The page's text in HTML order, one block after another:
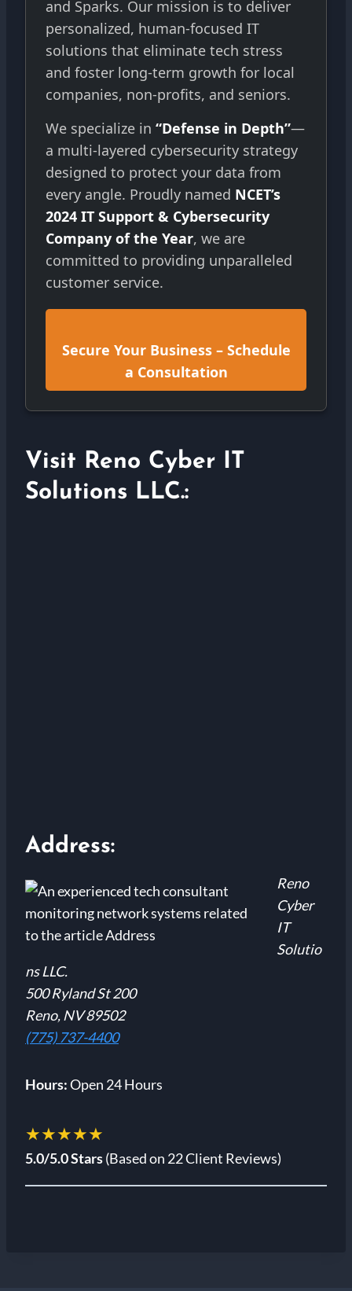
and Sparks. Our mission is to deliver
personalized, human-focused IT
solutions that eliminate tech stress
and foster long-term growth for local
companies, non-profits, and seniors.
We specialize in “Defense in Depth”—
a multi-layered cybersecurity strategy
designed to protect your data from
every angle. Proudly named NCET’s
2024 IT Support & Cybersecurity
Company of the Year, we are
committed to providing unparalleled
customer service.
Secure Your Business – Schedule
a Consultation
Visit Reno Cyber IT
Solutions LLC.:
Address:
Reno
Cyber
IT
Solutio
ns LLC.
500 Ryland St 200
Reno, NV 89502
(775) 737-4400
Hours:Open 24 Hours
★★★★★
5.0/5.0 Stars(Based on 22 Client Reviews)